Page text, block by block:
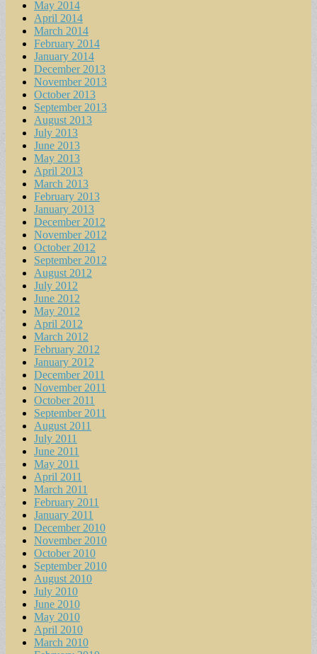
May 2014
April 2014
March 2014
February 2014
January 2014
December 2013
November 2013
October 2013
September 2013
August 2013
July 2013
June 2013
May 2013
April 2013
March 2013
February 2013
January 2013
December 2012
November 2012
October 2012
September 2012
August 2012
July 2012
June 2012
May 2012
April 2012
March 2012
February 2012
January 2012
December 2011
November 2011
October 2011
September 2011
August 2011
July 2011
June 2011
May 2011
April 2011
March 2011
February 2011
January 2011
December 2010
November 2010
October 2010
September 2010
August 2010
July 2010
June 2010
May 2010
April 2010
March 2010